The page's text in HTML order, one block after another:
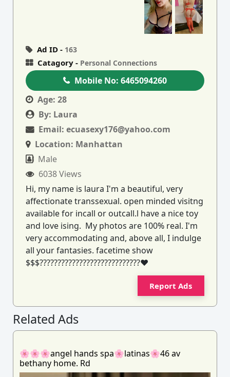
Ad ID - 163
Catagory - Personal Connections
Mobile No: 6465094260
Age: 28
By: Laura
Email:ecuasexy176@yahoo.com
Location: Manhattan
Male
6038 Views
Hi, my name is laura I'm a beautiful, very
affectionate transsexual. open minded visitng
available for incall or outcall.l have a nice toy
and love ising. My photos are 100% real. I'm
very accommodating and, above all, I indulge
all your fantasies. facetime show
$$$????????????????????????????♥️
Report Ads
Related Ads
🌸🌸🌸angel hands spa🌸latinas🌸46 av
bethany home. Rd